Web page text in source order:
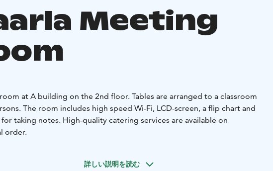
Meeting
at A building on the 2nd floor. Tables are arranged to a classroom
The room includes high speed Wi-Fi, LCD-screen, a flip chart and
taking notes. High-quality catering services are available on
order.
詳しい説明を読む